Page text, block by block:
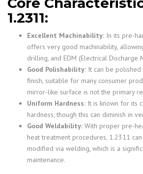
1.2311:
Excellent Machinability: In its pre-
offers very good machinability,
drilling, and EDM (Electrical Discharge
Good Polishability: It can be
finish, suitable for many consumer
mirror-like surface is not the primary
Uniform Hardness: It is known for its
hardness, though this can diminish in
Good Weldability: With proper pre-
heat treatment procedures, 1.2311
modified via welding, which is a
maintenance.